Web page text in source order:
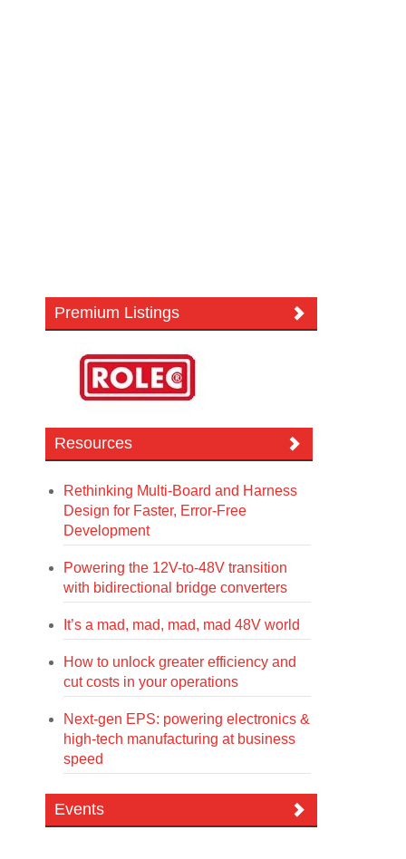
Premium Listings
Resources
Rethinking Multi-Board and Harness
Design for Faster, Error-Free
Development
Powering the 12V-to-48V transition
with bidirectional bridge converters
It’s a mad, mad, mad, mad 48V world
How to unlock greater efficiency and
cut costs in your operations
Next-gen EPS: powering electronics &
high-tech manufacturing at business
speed
Events